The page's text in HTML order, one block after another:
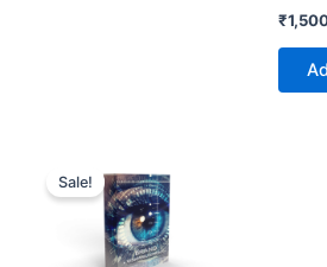
₹
Sale!
price
was:
₹6,999.00.
price
is:
₹0.00.